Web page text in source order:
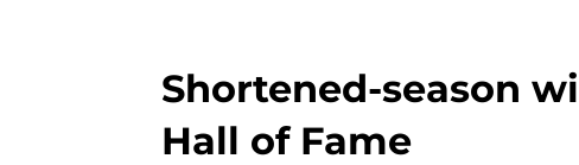
Shortened-season
Hall of Fame